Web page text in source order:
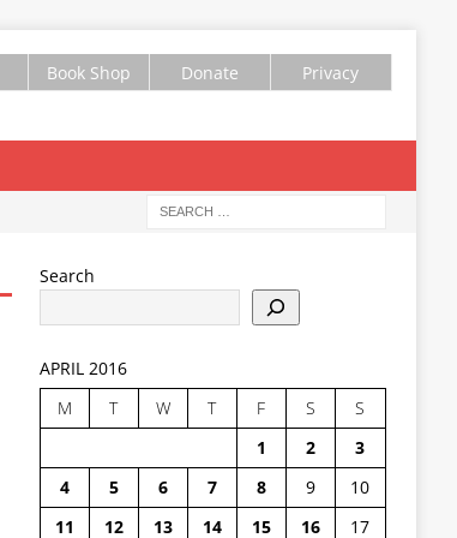
Book Shop Donate Privacy
Search
APRIL 2016
M
T W T F S
S
1
2
3
4
5 6 7 8 9
10
11
12 13 14 15 16
17